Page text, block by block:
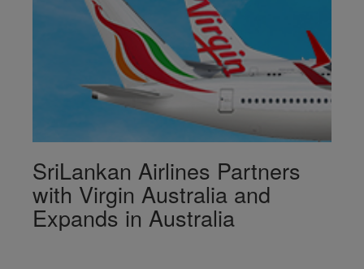
SriLankan Airlines Partners
with Virgin Australia and
Expands in Australia